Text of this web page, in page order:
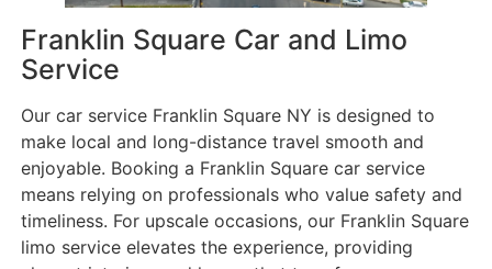
Franklin Square Car and Limo
Service
Our car service Franklin Square NY is designed to
make local and long-distance travel smooth and
enjoyable. Booking a Franklin Square car service
means relying on professionals who value safety and
timeliness. For upscale occasions, our Franklin Square
limo service elevates the experience, providing